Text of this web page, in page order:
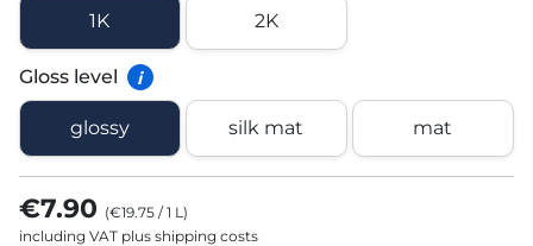
1K 2K
Gloss level i
glossy silk mat mat
€7.90 (€19.75 /1 L )
including VAT plus shipping costs